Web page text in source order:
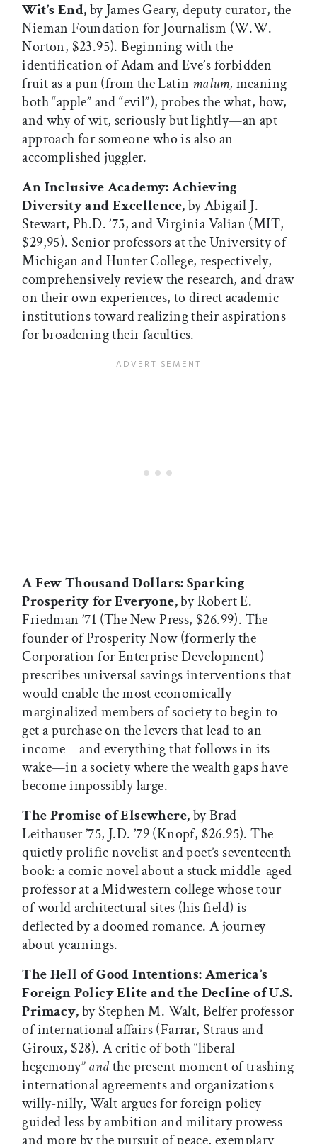
Wit’s End,by James Geary, deputy curator, the
Nieman Foundation for Journalism (W.W.
Norton, $23.95). Beginning with the
identification of Adam and Eve’s forbidden
fruit as a pun (from the Latin malum, meaning
both “apple” and “evil”), probes the what, how,
and why of wit, seriously but lightly—an apt
approach for someone who is also an
accomplished juggler.
An Inclusive Academy: Achieving
Diversity and Excellence,by Abigail J.
Stewart, Ph.D. ’75, and Virginia Valian (MIT,
$29,95). Senior professors at the University of
Michigan and Hunter College, respectively,
comprehensively review the research, and draw
on their own experiences, to direct academic
institutions toward realizing their aspirations
for broadening their faculties.
A Few Thousand Dollars: Sparking
Prosperity for Everyone,by Robert E.
Friedman ’71 (The New Press, $26.99). The
founder of Prosperity Now (formerly the
Corporation for Enterprise Development)
prescribes universal savings interventions that
would enable the most economically
marginalized members of society to begin to
get a purchase on the levers that lead to an
income—and everything that follows in its
wake—in a society where the wealth gaps have
become impossibly large.
The Promise of Elsewhere,by Brad
Leithauser ’75, J.D. ’79 (Knopf, $26.95). The
quietly prolific novelist and poet’s seventeenth
book: a comic novel about a stuck middle-aged
professor at a Midwestern college whose tour
of world architectural sites (his field) is
deflected by a doomed romance. A journey
about yearnings.
The Hell of Good Intentions: America’s
Foreign Policy Elite and the Decline of U.S.
Primacy,by Stephen M. Walt, Belfer professor
of international affairs (Farrar, Straus and
Giroux, $28). A critic of both “liberal
hegemony”andthe present moment of trashing
international agreements and organizations
willy-nilly, Walt argues for foreign policy
guided less by ambition and military prowess